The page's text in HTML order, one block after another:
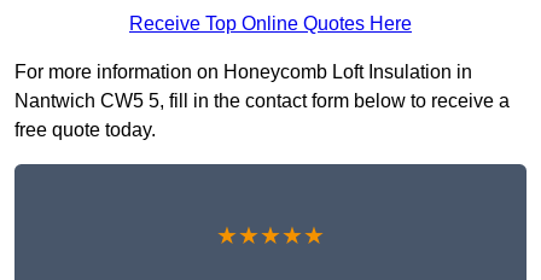
Receive Top Online Quotes Here
For more information on Honeycomb Loft Insulation in
Nantwich CW5 5, fill in the contact form below to receive a
free quote today.
★★★★★